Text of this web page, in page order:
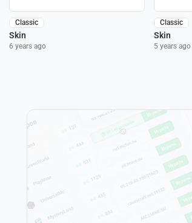
Classic
Skin
6 years ago
Classic
Skin
5 years ago